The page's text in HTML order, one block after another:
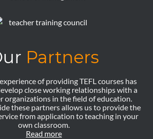
Partners
of providing TEFL courses has
close working relationships with a
organizations in the field of education.
these partners allows us to provide the
from application to teaching in your
own classroom.
Read more